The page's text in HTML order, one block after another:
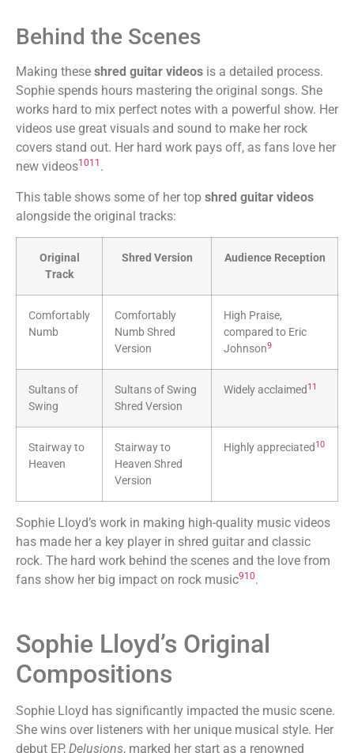
Behind the Scenes
Making these shred guitar videos is a detailed process.
Sophie spends hours mastering the original songs. She
works hard to mix perfect notes with a powerful show. Her
videos use great visuals and sound to make her rock
covers stand out. Her hard work pays off, as fans love her
new videos1011 .
This table shows some of her top shred guitar videos
alongside the original tracks:
Original
Track
Shred Version Audience Reception
Comfortably
Numb
Comfortably
Numb Shred
Version
High Praise,
compared to Eric
Johnson9
Sultans of
Swing
Sultans of Swing
Shred Version
Widely acclaimed 11
Stairway to
Heaven
Stairway to
Heaven Shred
Version
Highly appreciated 10
Sophie Lloyd’s work in making high-quality music videos
has made her a key player in shred guitar and classic
rock. The hard work behind the scenes and the love from
fans show her big impact on rock music910.
Sophie Lloyd’s Original
Compositions
Sophie Lloyd has significantly impacted the music scene.
She wins over listeners with her unique musical style. Her
debut EP, Delusions, marked her start as a renowned